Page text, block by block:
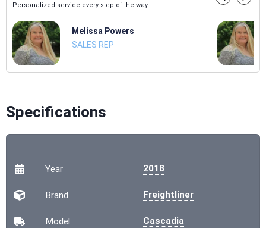
Personalized service every step of the way...
Melissa Powers
SALES REP
Specifications
Year 2018
Brand Freightliner
Model Cascadia